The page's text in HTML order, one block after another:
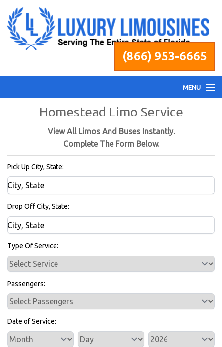
(866) 953-6665
MENU
Services
Pricing
Bus Rentals
Homestead Limo Service
View All Limos And Buses Instantly.
Complete The Form Below.
Pick Up City, State:
Drop Off City, State:
Type Of Service:
Passengers:
Date of Service:
Service Day
Service Year